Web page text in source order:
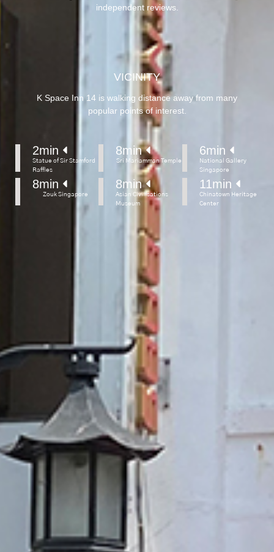
independent reviews.
VICINITY
K Space Inn 14 is walking distance away from many
popular points of interest.
Statue of Sir Stamford
Raffles
2min
Sri Mariamman Temple
8min
National Gallery
Singapore
6min
Zouk Singapore
8min
Asian Civilisations
Museum
8min
Chinatown Heritage
Center
11min